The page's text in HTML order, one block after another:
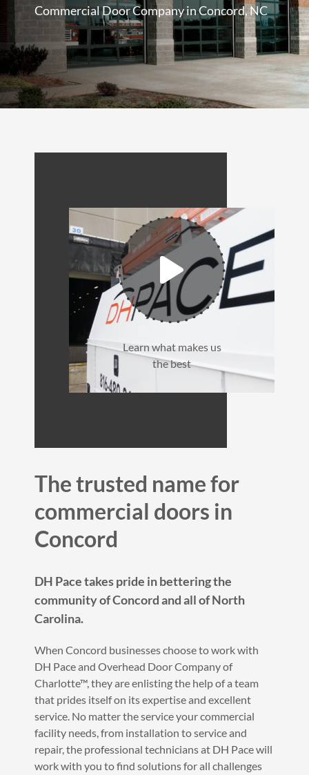
Commercial Door Company in Concord, NC
Learn what makes us
the best
The trusted name for
commercial doors in
Concord
DH Pace takes pride in bettering the
community of Concord and all of North
Carolina.
When Concord businesses choose to work with
DH Pace and Overhead Door Company of
Charlotte™, they are enlisting the help of a team
that prides itself on its expertise and excellent
service. No matter the service your commercial
facility needs, from installation to service and
repair, the professional technicians at DH Pace will
work with you to find solutions for all challenges